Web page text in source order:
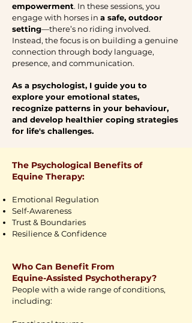
empowerment. In these sessions, you
engage with horses in a safe, outdoor
setting—there’s no riding involved.
Instead, the focus is on building a genuine
connection through body language,
presence, and communication.
As a psychologist, I guide you to
explore your emotional states,
recognize patterns in your behaviour,
and develop healthier coping strategies
for life's challenges.
The Psychological Benefits of
Equine Therapy:
Emotional Regulation
Self-Awareness
Trust & Boundaries
Resilience & Confidence
Who Can Benefit From
Equine-Assisted Psychotherapy?
People with a wide range of conditions,
including: